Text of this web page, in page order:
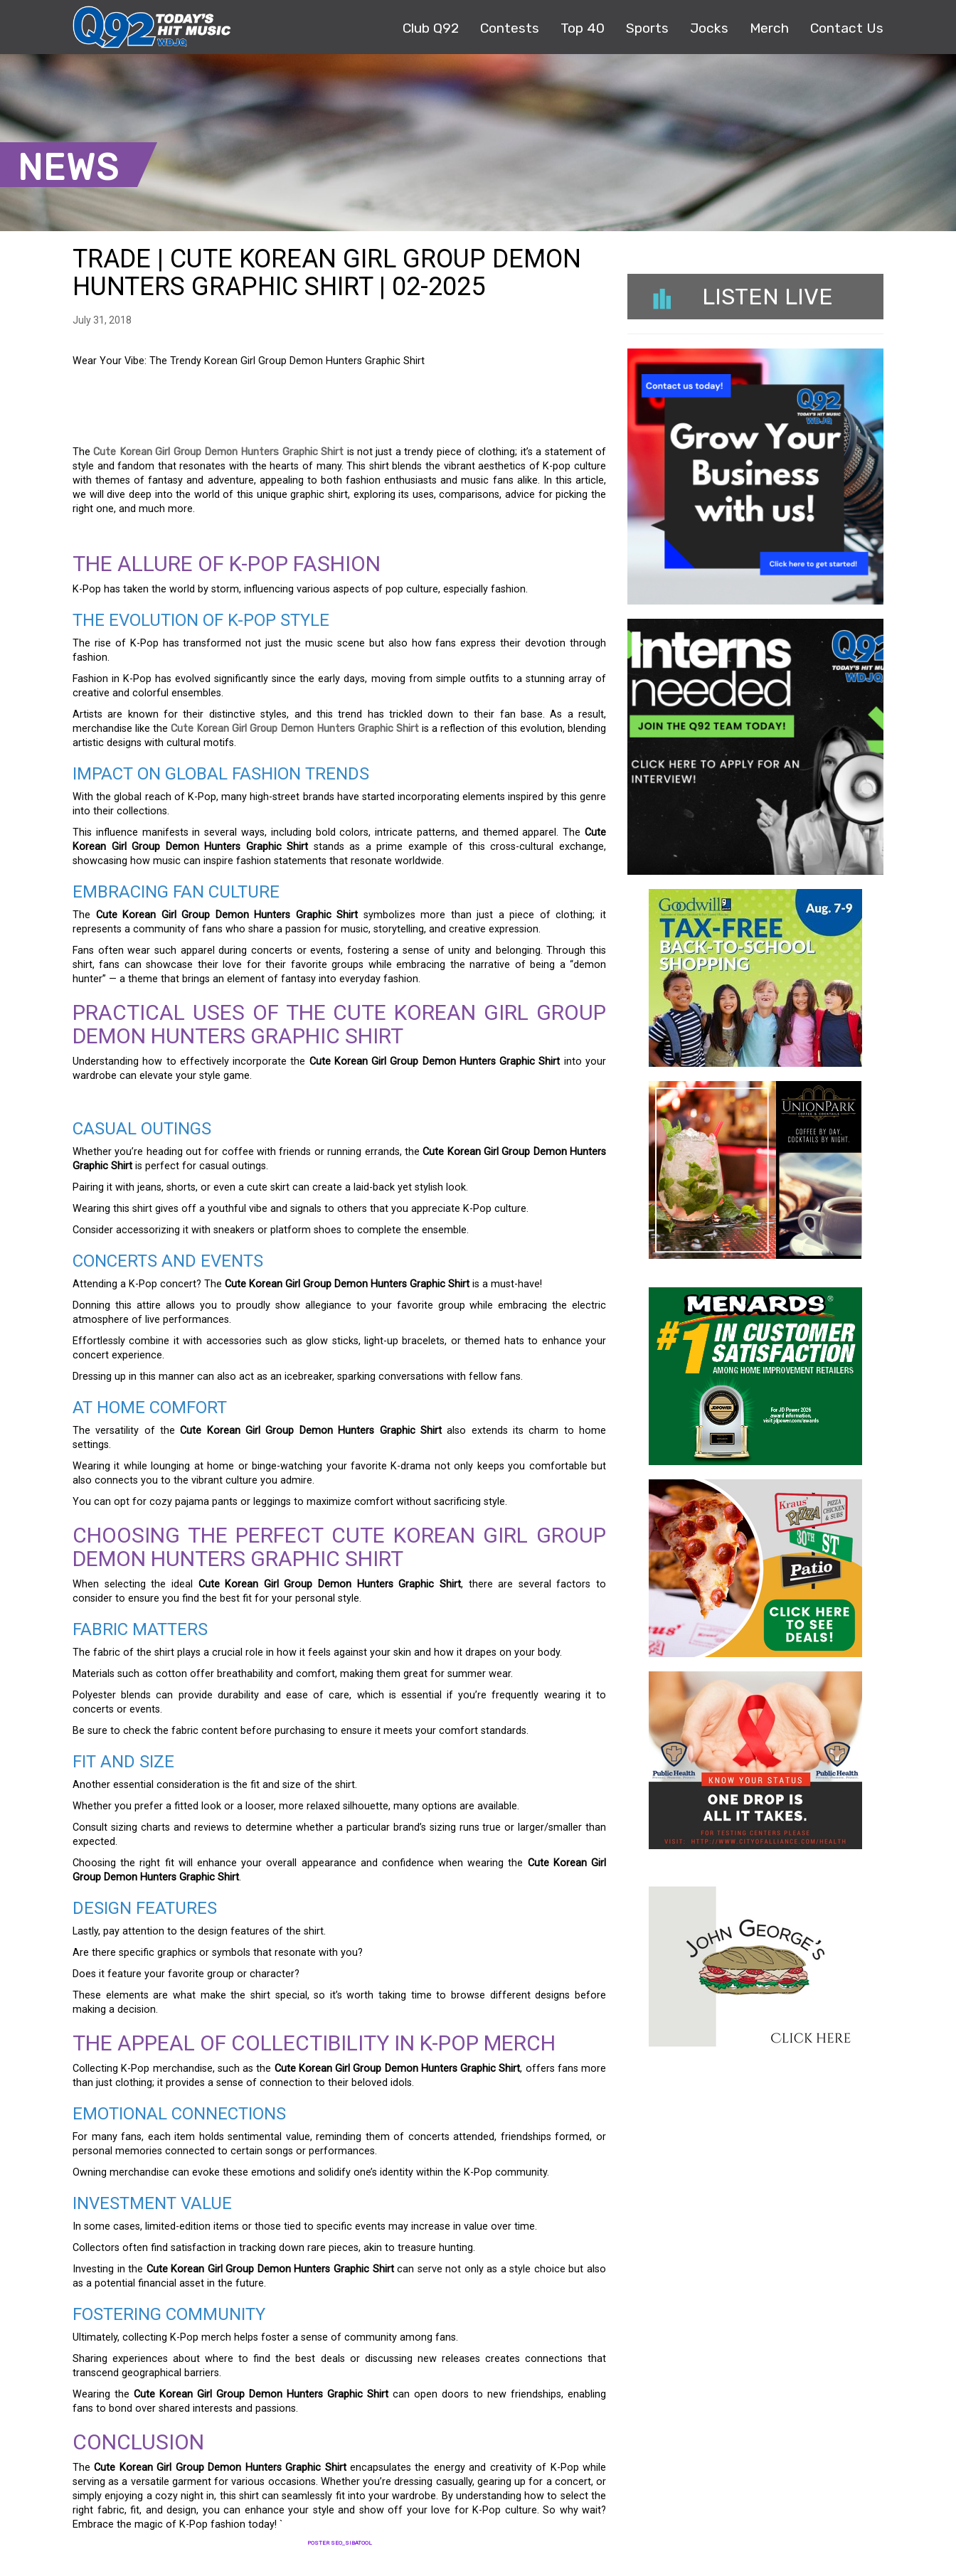
Club Q92 Contests Top 40 Sports Jocks Merch Contact Us
NEWS
TRADE | CUTE KOREAN GIRL GROUP DEMON
HUNTERS GRAPHIC SHIRT | 02-2025
July 31, 2018
Wear Your Vibe: The Trendy Korean Girl Group Demon Hunters Graphic Shirt
TheCute Korean Girl Group Demon Hunters Graphic Shirt is not just a trendy piece of clothing; it’s a statement of
style and fandom that resonates with the hearts of many. This shirt blends the vibrant aesthetics of K-pop culture
with themes of fantasy and adventure, appealing to both fashion enthusiasts and music fans alike. In this article,
we will dive deep into the world of this unique graphic shirt, exploring its uses, comparisons, advice for picking the
right one, and much more.
THE ALLURE OF K-POP FASHION
K-Pop has taken the world by storm, influencing various aspects of pop culture, especially fashion.
THE EVOLUTION OF K-POP STYLE
The rise of K-Pop has transformed not just the music scene but also how fans express their devotion through
fashion.
Fashion in K-Pop has evolved significantly since the early days, moving from simple outfits to a stunning array of
creative and colorful ensembles.
Artists are known for their distinctive styles, and this trend has trickled down to their fan base. As a result,
merchandise like the Cute Korean Girl Group Demon Hunters Graphic Shirt is a reflection of this evolution, blending
artistic designs with cultural motifs.
IMPACT ON GLOBAL FASHION TRENDS
With the global reach of K-Pop, many high-street brands have started incorporating elements inspired by this genre
into their collections.
This influence manifests in several ways, including bold colors, intricate patterns, and themed apparel. The Cute
Korean Girl Group Demon Hunters Graphic Shirt stands as a prime example of this cross-cultural exchange,
showcasing how music can inspire fashion statements that resonate worldwide.
EMBRACING FAN CULTURE
The Cute Korean Girl Group Demon Hunters Graphic Shirt symbolizes more than just a piece of clothing; it
represents a community of fans who share a passion for music, storytelling, and creative expression.
Fans often wear such apparel during concerts or events, fostering a sense of unity and belonging. Through this
shirt, fans can showcase their love for their favorite groups while embracing the narrative of being a “demon
hunter” — a theme that brings an element of fantasy into everyday fashion.
PRACTICAL USES OF THE CUTE KOREAN GIRL GROUP
DEMON HUNTERS GRAPHIC SHIRT
Understanding how to effectively incorporate the Cute Korean Girl Group Demon Hunters Graphic Shirt into your
wardrobe can elevate your style game.
CASUAL OUTINGS
Whether you’re heading out for coffee with friends or running errands, theCute Korean Girl Group Demon Hunters
Graphic Shirt is perfect for casual outings.
Pairing it with jeans, shorts, or even a cute skirt can create a laid-back yet stylish look.
Wearing this shirt gives off a youthful vibe and signals to others that you appreciate K-Pop culture.
Consider accessorizing it with sneakers or platform shoes to complete the ensemble.
CONCERTS AND EVENTS
Attending a K-Pop concert? The Cute Korean Girl Group Demon Hunters Graphic Shirt is a must-have!
Donning this attire allows you to proudly show allegiance to your favorite group while embracing the electric
atmosphere of live performances.
Effortlessly combine it with accessories such as glow sticks, light-up bracelets, or themed hats to enhance your
concert experience.
Dressing up in this manner can also act as an icebreaker, sparking conversations with fellow fans.
AT HOME COMFORT
The versatility of theCute Korean Girl Group Demon Hunters Graphic Shirtalso extends its charm to home
settings.
Wearing it while lounging at home or binge-watching your favorite K-drama not only keeps you comfortable but
also connects you to the vibrant culture you admire.
You can opt for cozy pajama pants or leggings to maximize comfort without sacrificing style.
CHOOSING THE PERFECT CUTE KOREAN GIRL GROUP
DEMON HUNTERS GRAPHIC SHIRT
When selecting the ideal Cute Korean Girl Group Demon Hunters Graphic Shirt, there are several factors to
consider to ensure you find the best fit for your personal style.
FABRIC MATTERS
The fabric of the shirt plays a crucial role in how it feels against your skin and how it drapes on your body.
Materials such as cotton offer breathability and comfort, making them great for summer wear.
Polyester blends can provide durability and ease of care, which is essential if you’re frequently wearing it to
concerts or events.
Be sure to check the fabric content before purchasing to ensure it meets your comfort standards.
FIT AND SIZE
Another essential consideration is the fit and size of the shirt.
Whether you prefer a fitted look or a looser, more relaxed silhouette, many options are available.
Consult sizing charts and reviews to determine whether a particular brand’s sizing runs true or larger/smaller than
expected.
Choosing the right fit will enhance your overall appearance and confidence when wearing the Cute Korean Girl
Group Demon Hunters Graphic Shirt.
DESIGN FEATURES
Lastly, pay attention to the design features of the shirt.
Are there specific graphics or symbols that resonate with you?
Does it feature your favorite group or character?
These elements are what make the shirt special, so it’s worth taking time to browse different designs before
making a decision.
THE APPEAL OF COLLECTIBILITY IN K-POP MERCH
Collecting K-Pop merchandise, such as the Cute Korean Girl Group Demon Hunters Graphic Shirt, offers fans more
than just clothing; it provides a sense of connection to their beloved idols.
EMOTIONAL CONNECTIONS
For many fans, each item holds sentimental value, reminding them of concerts attended, friendships formed, or
personal memories connected to certain songs or performances.
Owning merchandise can evoke these emotions and solidify one’s identity within the K-Pop community.
INVESTMENT VALUE
In some cases, limited-edition items or those tied to specific events may increase in value over time.
Collectors often find satisfaction in tracking down rare pieces, akin to treasure hunting.
Investing in the Cute Korean Girl Group Demon Hunters Graphic Shirtcan serve not only as a style choice but also
as a potential financial asset in the future.
FOSTERING COMMUNITY
Ultimately, collecting K-Pop merch helps foster a sense of community among fans.
Sharing experiences about where to find the best deals or discussing new releases creates connections that
transcend geographical barriers.
Wearing the Cute Korean Girl Group Demon Hunters Graphic Shirt can open doors to new friendships, enabling
fans to bond over shared interests and passions.
CONCLUSION
TheCute Korean Girl Group Demon Hunters Graphic Shirtencapsulates the energy and creativity of K-Pop while
serving as a versatile garment for various occasions. Whether you’re dressing casually, gearing up for a concert, or
simply enjoying a cozy night in, this shirt can seamlessly fit into your wardrobe. By understanding how to select the
right fabric, fit, and design, you can enhance your style and show off your love for K-Pop culture. So why wait?
Embrace the magic of K-Pop fashion today! `
POSTER SEO_SIBATOOL
LISTEN LIVE